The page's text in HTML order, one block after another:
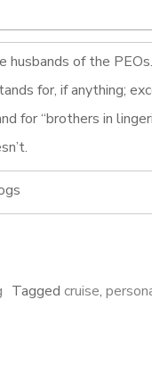
husbands of the
for, if anything;
for “brothers in
Tagged cruise,